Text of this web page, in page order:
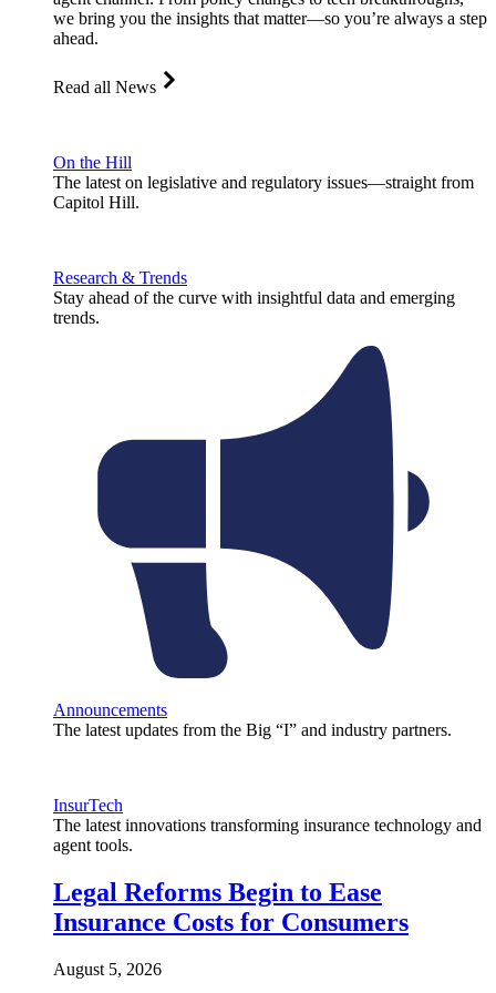
we bring you the insights that matter—so you’re always a step
ahead.
Read all News
On the Hill
The latest on legislative and regulatory issues—straight from
Capitol Hill.
Research & Trends
Stay ahead of the curve with insightful data and emerging
trends.
Announcements
The latest updates from the Big “I” and industry partners.
InsurTech
The latest innovations transforming insurance technology and
agent tools.
Legal Reforms Begin to Ease
Insurance Costs for Consumers
August 5, 2026